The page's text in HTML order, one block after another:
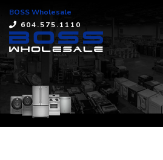
BOSS Wholesale
604.575.1110